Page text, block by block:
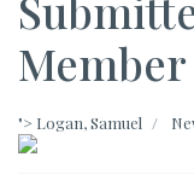
"> Logan, Samuel